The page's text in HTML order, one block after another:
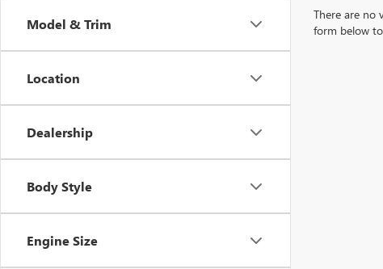
Model & Trim
Location
Dealership
Body Style
Engine Size
There are no
form below